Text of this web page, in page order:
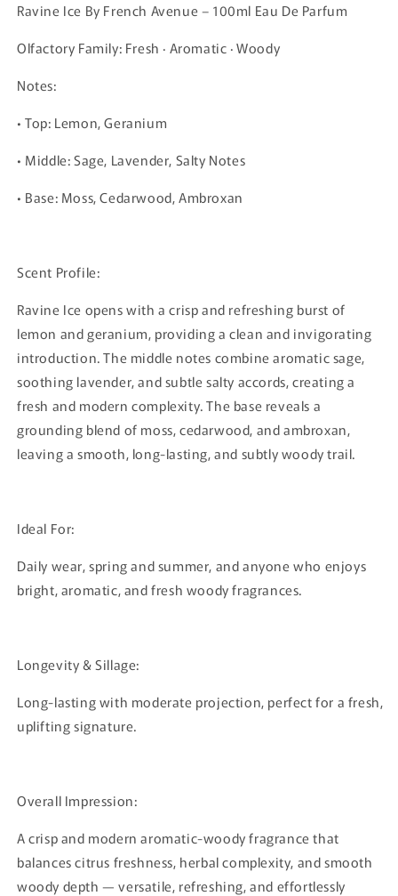
Ravine Ice By French Avenue – 100ml Eau De Parfum
Olfactory Family: Fresh · Aromatic · Woody
Notes:
• Top: Lemon, Geranium
• Middle: Sage, Lavender, Salty Notes
• Base: Moss, Cedarwood, Ambroxan
Scent Profile:
Ravine Ice opens with a crisp and refreshing burst of
lemon and geranium, providing a clean and invigorating
introduction. The middle notes combine aromatic sage,
soothing lavender, and subtle salty accords, creating a
fresh and modern complexity. The base reveals a
grounding blend of moss, cedarwood, and ambroxan,
leaving a smooth, long-lasting, and subtly woody trail.
Ideal For:
Daily wear, spring and summer, and anyone who enjoys
bright, aromatic, and fresh woody fragrances.
Longevity & Sillage:
Long-lasting with moderate projection, perfect for a fresh,
uplifting signature.
Overall Impression:
A crisp and modern aromatic-woody fragrance that
balances citrus freshness, herbal complexity, and smooth
woody depth — versatile, refreshing, and effortlessly